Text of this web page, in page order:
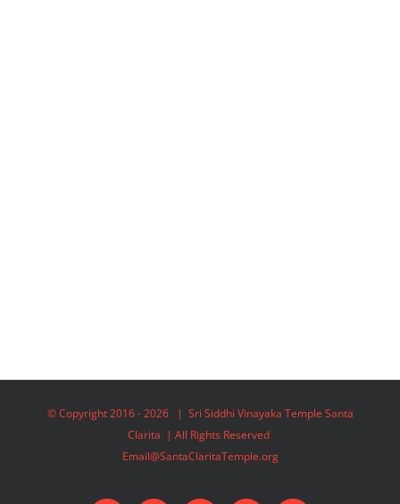
© Copyright 2016 -2026 | Sri Siddhi Vinayaka Temple Santa
Clarita | All Rights Reserved
Email@SantaClaritaTemple.org